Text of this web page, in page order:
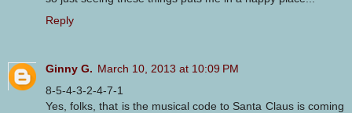
Reply
Ginny G. March 10, 2013 at 10:09 PM
8-5-4-3-2-4-7-1
Yes, folks, that is the musical code to Santa Claus is coming